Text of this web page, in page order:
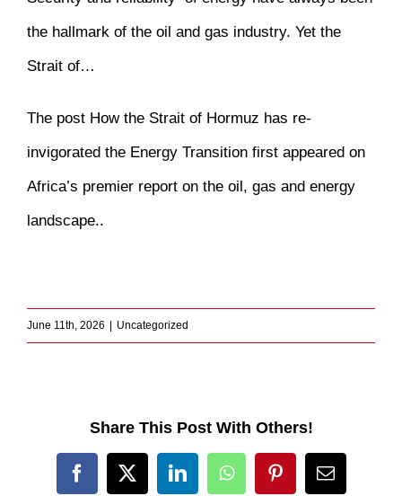
the hallmark of the oil and gas industry. Yet the
Strait of…
The post How the Strait of Hormuz has re-
invigorated the Energy Transition first appeared on
Africa’s premier report on the oil, gas and energy
landscape..
June 11th, 2026 | Uncategorized
Share This Post With Others!
Facebook
X LinkedInWhatsAppPinterestEmail